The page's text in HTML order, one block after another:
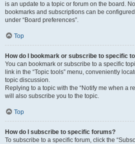
is an update to a topic or forum on the board.
bookmarks and subscriptions can be
under “Board preferences”.
Top
How do I bookmark or subscribe to specific
You can bookmark or subscribe to a specific
link in the “Topic tools” menu, conveniently
topic discussion.
Replying to a topic with the “Notify me when a
will also subscribe you to the topic.
Top
How do I subscribe to specific forums?
To subscribe to a specific forum, click the